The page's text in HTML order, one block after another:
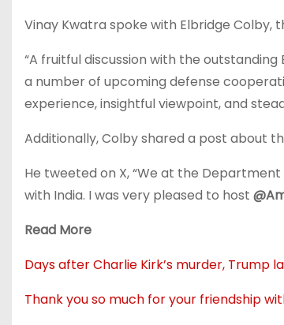
Vinay Kwatra spoke with Elbridge Colby,
“A fruitful discussion with the
a number of upcoming defense
experience, insightful viewpoint, and
Additionally, Colby shared a post about
He tweeted on X, “We at the
with India. I was very pleased to host
Read More
Days after Charlie Kirk’s murder, Trump
Thank you so much for your friendship